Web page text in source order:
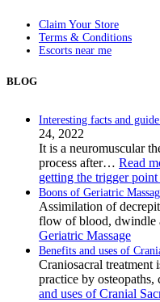
Claim Your Store
Terms & Conditions
Escorts near me
BLOG
Interesting facts and
24, 2022
It is a neuromuscular
process after… Read
getting the trigger
Boons of Geriatric
Assimilation of
flow of blood,
Geriatric Massage
Benefits and uses of
Craniosacral treatment
practice by
and uses of Cranial